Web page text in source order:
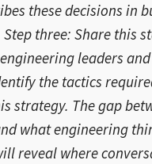
these decisions in
three: Share this
leaders
the tactics
strategy. The gap
what engineering
reveal where